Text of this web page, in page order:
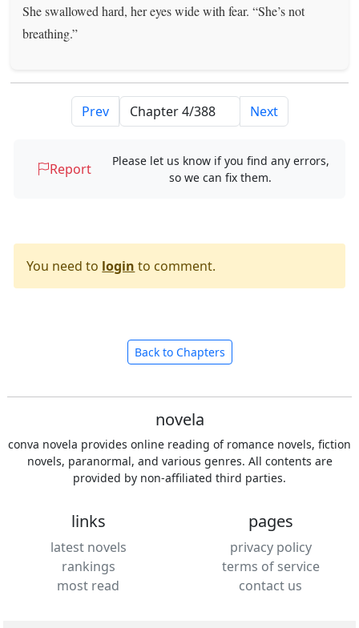
She swallowed hard, her eyes wide with fear. “She’s not
breathing.”
Prev Next
Report
Please let us know if you find any errors,
so we can fix them.
You need to login to comment.
Back to Chapters
novela
conva novela provides online reading of romance novels, fiction
novels, paranormal, and various genres. All contents are
provided by non-affiliated third parties.
links
latest novels
rankings
most read
pages
privacy policy
terms of service
contact us